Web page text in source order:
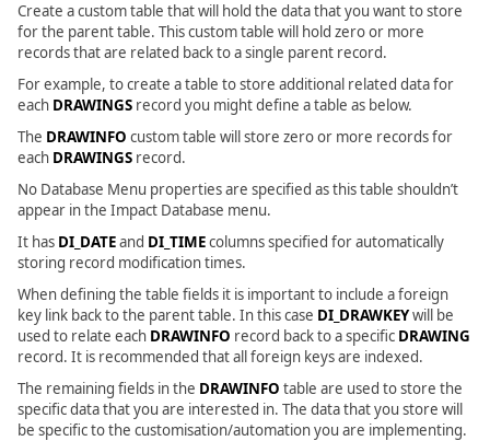
Create a custom table that will hold the data that you want to store
for the parent table. This custom table will hold zero or more
records that are related back to a single parent record.
For example, to create a table to store additional related data for
each DRAWINGS record you might define a table as below.
The DRAWINFO custom table will store zero or more records for
each DRAWINGS record.
No Database Menu properties are specified as this table shouldn’t
appear in the Impact Database menu.
It has DI_DATEand DI_TIMEcolumns specified for automatically
storing record modification times.
When defining the table fields it is important to include a foreign
key link back to the parent table. In this case DI_DRAWKEYwill be
used to relate each DRAWINFO record back to a specific DRAWING
record. It is recommended that all foreign keys are indexed.
The remaining fields in the DRAWINFO table are used to store the
specific data that you are interested in. The data that you store will
be specific to the customisation/automation you are implementing.